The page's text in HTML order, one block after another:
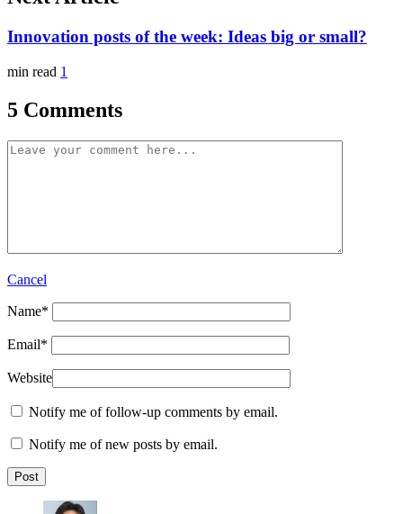
Innovation posts of the week: Ideas big or small?
min read 1
5 Comments
Cancel
Name*
Email*
Website
Notify me of follow-up comments by email.
Notify me of new posts by email.